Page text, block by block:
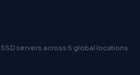
servers across 5 global locations.